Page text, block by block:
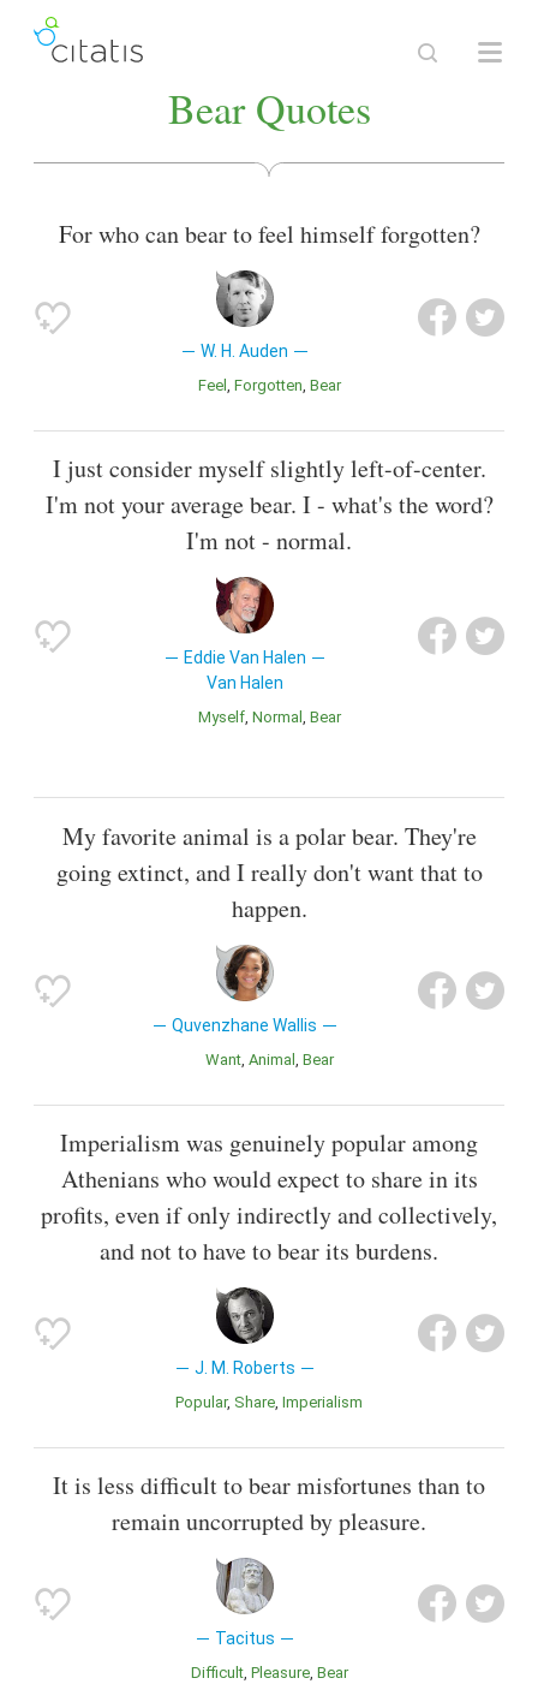
Bear Quotes
For who can bear to feel himself forgotten?
W. H. Auden
Feel Forgotten Bear
I just consider myself slightly left-of-center.
I'm not your average bear. I - what's the word?
I'm not - normal.
Eddie Van Halen
Van Halen
Myself Normal Bear
My favorite animal is a polar bear. They're
going extinct, and I really don't want that to
happen.
Quvenzhane Wallis
Want Animal Bear
Imperialism was genuinely popular among
Athenians who would expect to share in its
profits, even if only indirectly and collectively,
and not to have to bear its burdens.
J. M. Roberts
Popular Share Imperialism
It is less difficult to bear misfortunes than to
remain uncorrupted by pleasure.
Tacitus
Difficult Pleasure Bear